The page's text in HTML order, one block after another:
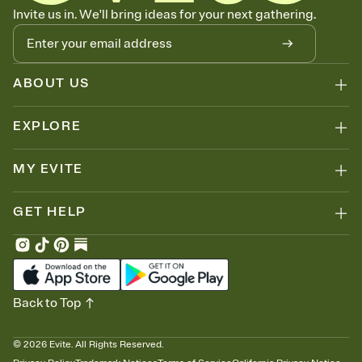
Know who's bringing what
Add an event sign-up sheet to your Invitation so guests can claim a
dish before you end up with five pasta salads. Great for potlucks,
dinner parties, Friendsgivings, and any gathering where a little
coordination goes a long way.
Invite us in. We'll bring ideas for your next gathering.
ABOUT US
EXPLORE
MY EVITE
GET HELP
© 2026 Evite. All Rights Reserved.
Back to Top